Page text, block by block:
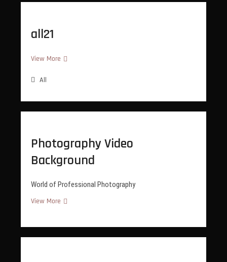
all21
View More all21
All
Photography Video
Background
World of Professional Photography
View More Photography